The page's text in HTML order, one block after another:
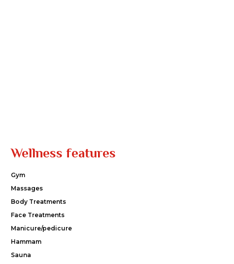
Wellness features
Gym
Massages
Body Treatments
Face Treatments
Manicure/pedicure
Hammam
Sauna